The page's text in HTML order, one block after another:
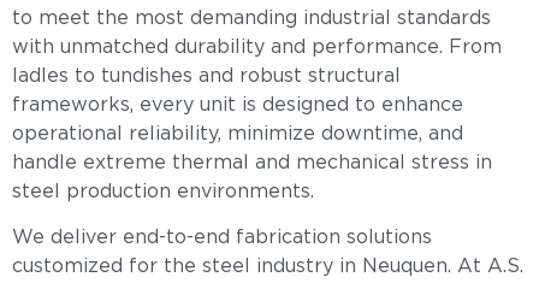
to meet the most demanding industrial standards
with unmatched durability and performance. From
ladles to tundishes and robust structural
frameworks, every unit is designed to enhance
operational reliability, minimize downtime, and
handle extreme thermal and mechanical stress in
steel production environments.
We deliver end-to-end fabrication solutions
customized for the steel industry in Neuquen. At A.S.